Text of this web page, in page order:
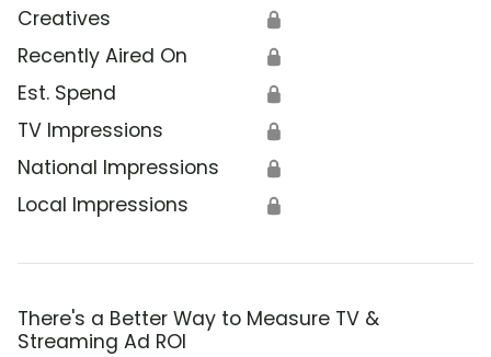
Creatives 🔒
Recently Aired On 🔒
Est. Spend 🔒
TV Impressions 🔒
National Impressions 🔒
Local Impressions 🔒
There's a Better Way to Measure TV &
Streaming Ad ROI